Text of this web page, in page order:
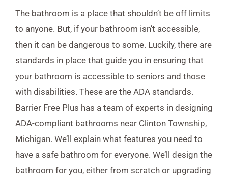
The bathroom is a place that shouldn’t be off limits
to anyone. But, if your bathroom isn’t accessible,
then it can be dangerous to some. Luckily, there are
standards in place that guide you in ensuring that
your bathroom is accessible to seniors and those
with disabilities. These are the ADA standards.
Barrier Free Plus has a team of experts in designing
ADA-compliant bathrooms near Clinton Township,
Michigan. We’ll explain what features you need to
have a safe bathroom for everyone. We’ll design the
bathroom for you, either from scratch or upgrading